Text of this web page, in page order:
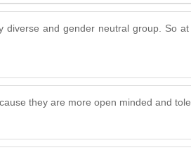
and gender neutral group. So
they are more open minded and